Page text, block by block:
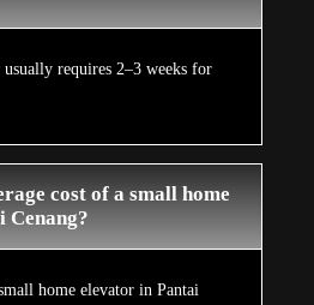
requires 2–3 weeks for
cost of a small home
Cenang?
home elevator in Pantai